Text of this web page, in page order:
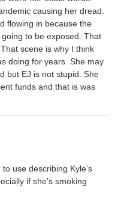
causing her dread.
flowing in because the
to be exposed. That
scene is why I think
doing for years. She may
but EJ is not stupid. She
funds and that is was
use describing Kyle’s
if she’s smoking